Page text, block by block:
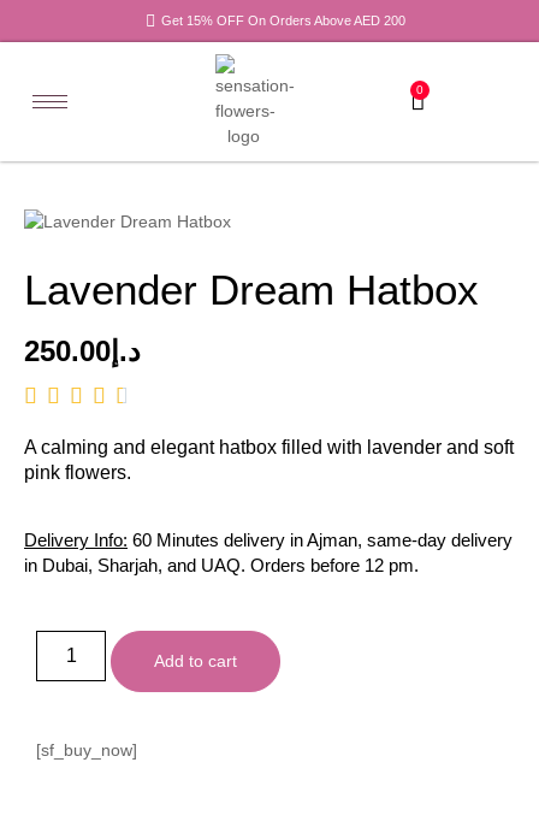
Get 15% OFF On Orders Above AED 200
0
Lavender Dream Hatbox
د.إ 250.00
A calming and elegant hatbox filled with lavender and soft
pink flowers.
Delivery Info: 60 Minutes delivery in Ajman, same-day delivery
in Dubai, Sharjah, and UAQ. Orders before 12 pm.
Add to cart
[sf_buy_now]